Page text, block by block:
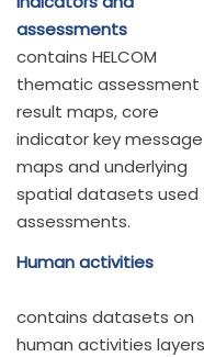
assessments
contains HELCOM
thematic assessment
result maps, core
indicator key message
maps and underlying
spatial datasets used
assessments.
Human activities
contains datasets on
human activities layers